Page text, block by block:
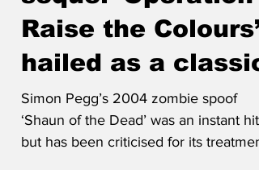
sequel ‘Operation
Raise the Colours’
hailed as a classic
Simon Pegg’s 2004 zombie spoof
‘Shaun of the Dead’ was an instant hit,